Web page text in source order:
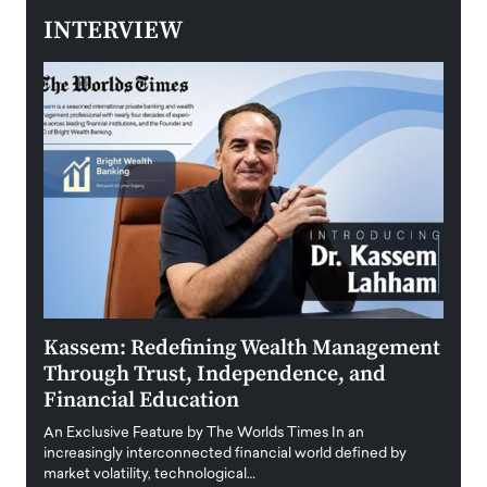
INTERVIEW
Kassem: Redefining Wealth Management
Through Trust, Independence, and
Financial Education
An Exclusive Feature by The Worlds Times In an
increasingly interconnected financial world defined by
market volatility, technological…